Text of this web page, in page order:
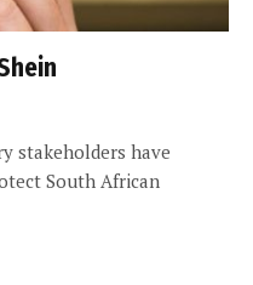
stakeholders have
South African